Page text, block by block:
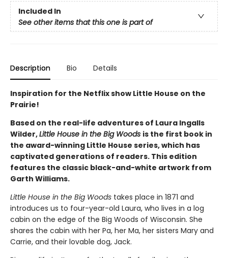
Included In
See other items that this one is part of
Description Bio Details
Inspiration for the Netflix show Little House on the
Prairie!
Based on the real-life adventures of Laura Ingalls
Wilder,Little House in the Big Woods is the first book in
the award-winning Little House series, which has
captivated generations of readers. This edition
features the classic black-and-white artwork from
Garth Williams.
Little House in the Big Woods takes place in 1871 and
introduces us to four-year-old Laura, who lives in a log
cabin on the edge of the Big Woods of Wisconsin. She
shares the cabin with her Pa, her Ma, her sisters Mary and
Carrie, and their lovable dog, Jack.